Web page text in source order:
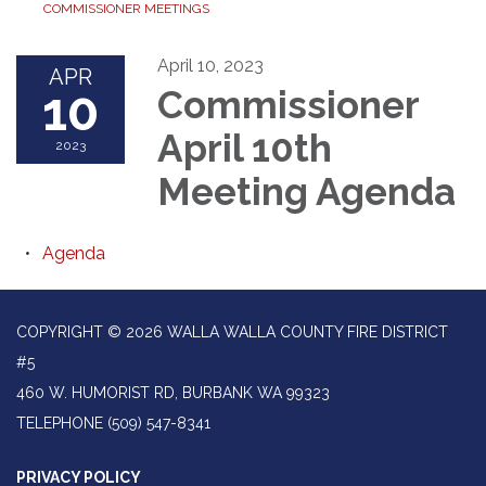
COMMISSIONER MEETINGS
APR
10
2023
April 10, 2023
Commissioner
April 10th
Meeting Agenda
Agenda
COPYRIGHT © 2026 WALLA WALLA COUNTY FIRE DISTRICT
#5
460 W. HUMORIST RD, BURBANK WA 99323
TELEPHONE (509) 547-8341
PRIVACY POLICY